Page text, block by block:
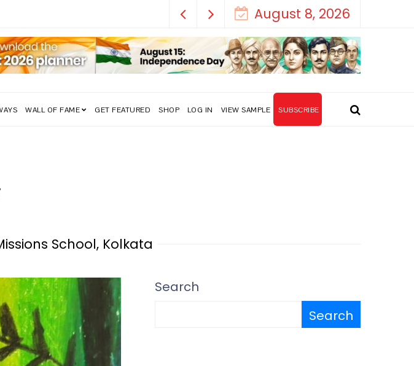
August 8, 2026
WALL OF FAME GET FEATURED SHOP LOG IN VIEW SAMPLE SUBSCRIBE
School, Kolkata
Search
Search